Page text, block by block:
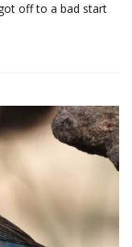
off to a bad start